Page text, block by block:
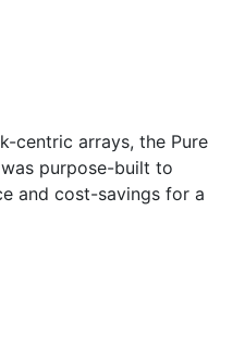
centric arrays, the Pure
purpose-built to
and cost-savings for a